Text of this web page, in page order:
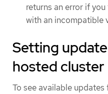
returns an error if
with an incompatible
Setting
hosted cluster
To see available